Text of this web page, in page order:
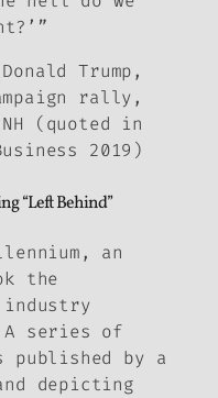
Trump,
rally,
(quoted in
2019)
“Left Behind”
an
the
industry
series of
by a
depicting